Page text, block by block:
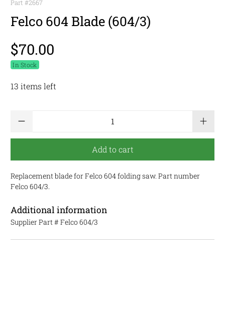
Part #2667
Felco 604 Blade (604/3)
$70.00
In Stock
13 items left
Add to cart
Replacement blade for Felco 604 folding saw. Part number
Felco 604/3.
Additional information
Supplier Part # Felco 604/3